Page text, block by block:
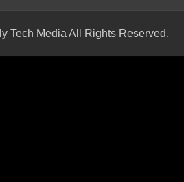
Tech Media All Rights Reserved.